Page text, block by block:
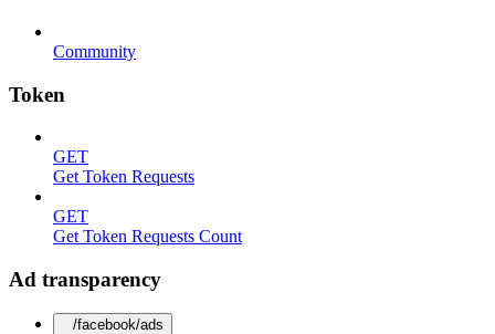
Community
Token
GET
Get Token Requests
GET
Get Token Requests Count
Ad transparency
/facebook/ads